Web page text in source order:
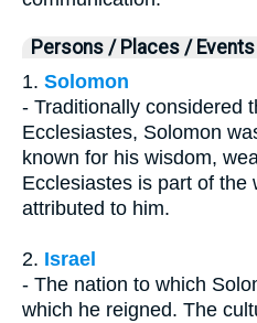
Persons / Places / Events
1. Solomon
- Traditionally considered
Ecclesiastes, Solomon
known for his wisdom,
Ecclesiastes is part of the
attributed to him.
2. Israel
- The nation to which
which he reigned. The